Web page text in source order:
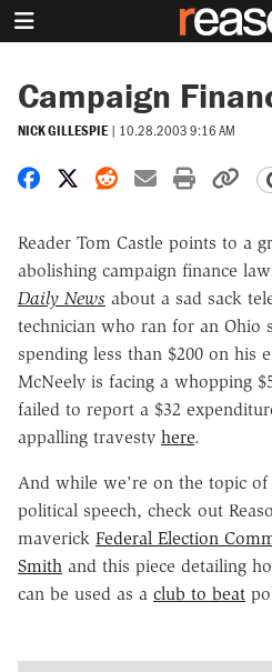
Campaign
NICK GILLESPIE | 10.28.2003 9:16 AM
Share on Facebook
Share on X
Share on Reddit
Share by
Print
Reader Tom Castle points to a
abolishing campaign finance
Daily News about a sad sack
technician who ran for an Ohio
spending less than $200 on his
McNeely is facing a whopping
failed to report a $32
appalling travesty here.
And while we're on the topic
political speech, check out
maverick Federal Election
Smith and this piece detailing
can be used as a club to beat